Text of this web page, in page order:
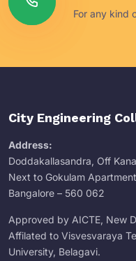
For any kind
City Engineering
Address:
Doddakallasandra, Off
Next to Gokulam
Bangalore – 560 062
Approved by AICTE, New
Affilated to Visvesvaraya
University, Belagavi.